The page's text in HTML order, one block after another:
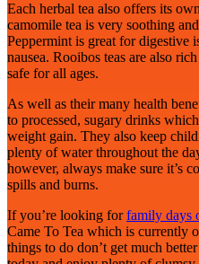
Each herbal tea also offers its
camomile tea is very soothing
Peppermint is great for digestive
nausea. Rooibos teas are also
safe for all ages.
As well as their many health
to processed, sugary drinks
weight gain. They also keep
plenty of water throughout the
however, always make sure it’s
spills and burns.
If you’re looking forfamily days
Came To Tea which is currently
things to do don’t get much